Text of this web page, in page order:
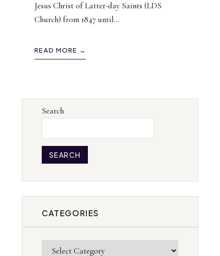
Jesus Christ of Latter-day Saints (LDS
Church) from 1847 until...
READ MORE →
Search
SEARCH
CATEGORIES